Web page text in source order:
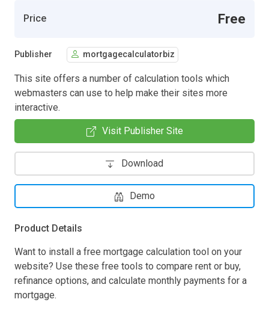
Price Free
Publisher mortgagecalculatorbiz
This site offers a number of calculation tools which
webmasters can use to help make their sites more
interactive.
Visit Publisher Site
Download
Demo
Product Details
Want to install a free mortgage calculation tool on your
website? Use these free tools to compare rent or buy,
refinance options, and calculate monthly payments for a
mortgage.